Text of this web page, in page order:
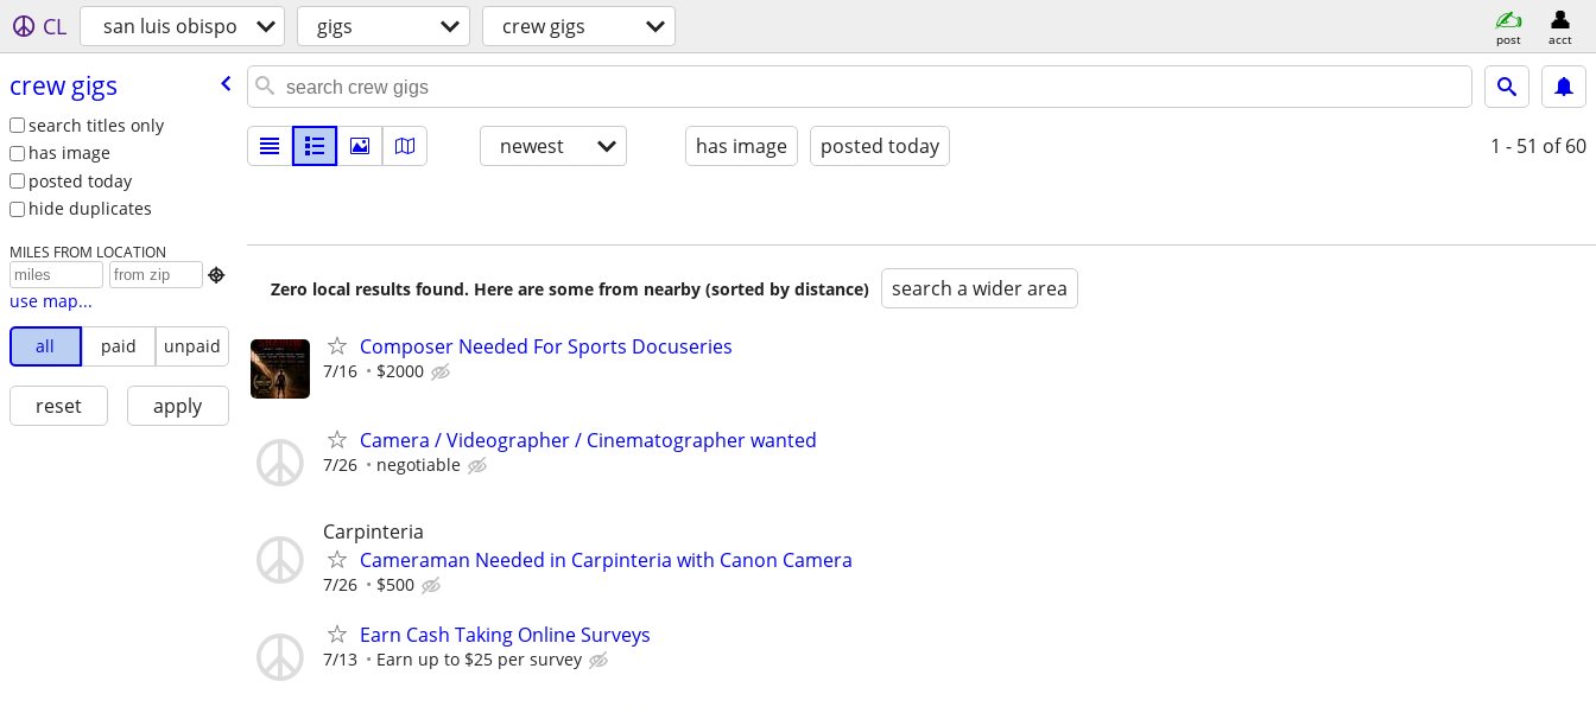
CL san luis obispo gigs crew gigs post acct
crew gigs
search titles only
has image
posted today
hide duplicates
MILES FROM LOCATION

use map...
all
paid unpaid
reset apply
newest has image posted today 1 - 51 of 60
Zero local results found. Here are some from nearby (sorted by distance) search a wider area
Composer Needed For Sports Docuseries
7/16 $2000
Camera / Videographer / Cinematographer wanted
7/26 negotiable
Carpinteria
Cameraman Needed in Carpinteria with Canon Camera
7/26 $500
Earn Cash Taking Online Surveys
7/13 Earn up to $25 per survey